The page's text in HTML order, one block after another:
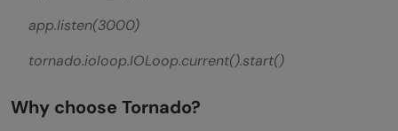
app.listen(3000)
tornado.ioloop.IOLoop.current().start()
Why choose Tornado?